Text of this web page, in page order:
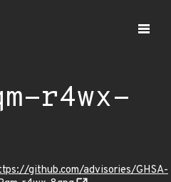
r4wx-
github.com/advisories/GHSA-